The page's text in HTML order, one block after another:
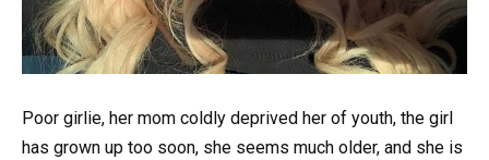
Poor girlie, her mom coldly deprived her of youth, the girl
has grown up too soon, she seems much older, and she is